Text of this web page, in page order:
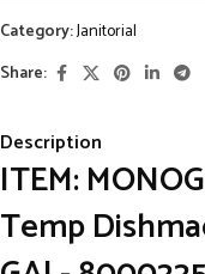
Category:Janitorial
Share:
Description
ITEM:
Temp